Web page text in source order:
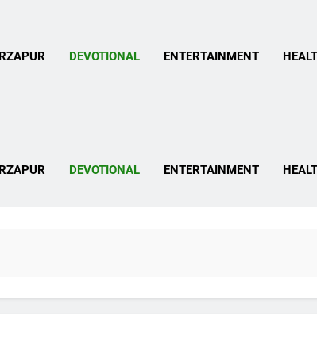
News In
DEVOTIONAL ENTERTAINMENT
News In
DEVOTIONAL ENTERTAINMENT
Exploring the Cinematic Beauty of Uttar Pradesh